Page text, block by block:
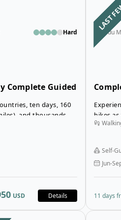
Hard
Complete Guided
ten days, 160
and thousands of
figures
on the Tour
USD Details
Tour du
hikes
guided
Self-
Jun-
11 days
Open